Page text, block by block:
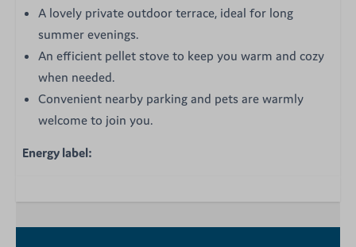
A lovely private outdoor terrace, ideal for long
summer evenings.
An efficient pellet stove to keep you warm and cozy
when needed.
Convenient nearby parking and pets are warmly
welcome to join you.
Energy label: